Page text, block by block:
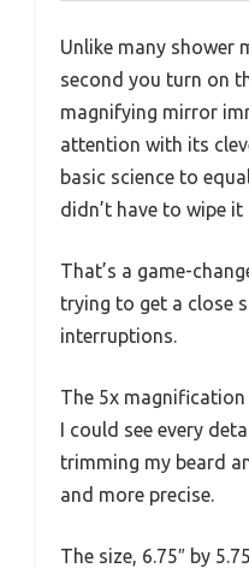
Unlike many shower
second you turn on
magnifying mirror
attention with its
basic science to
didn’t have to wipe
That’s a game-
trying to get a close
interruptions.
The 5x
I could see every
trimming my beard
and more precise.
The size, 6.75″ by